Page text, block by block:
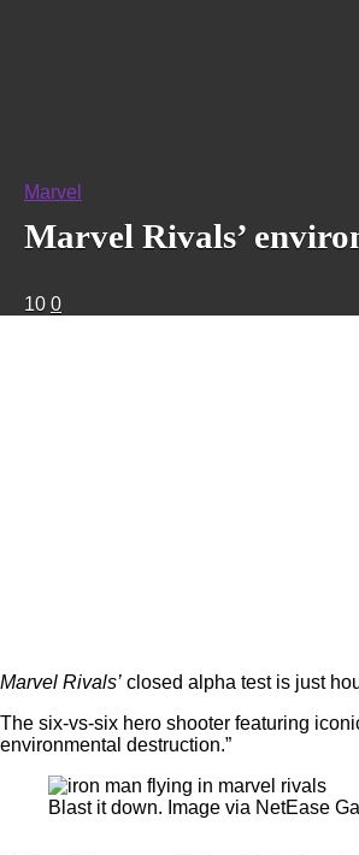
Marvel
Marvel Rivals’
10 0
Marvel Rivals’ closed alpha test is just
The six-vs-six hero shooter featuring
environmental destruction.”
Blast it down. Image via NetEase